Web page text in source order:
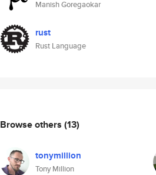
Manish Goregaokar
rust
Rust Language
Browse others (13)
tonymillion
Tony Million